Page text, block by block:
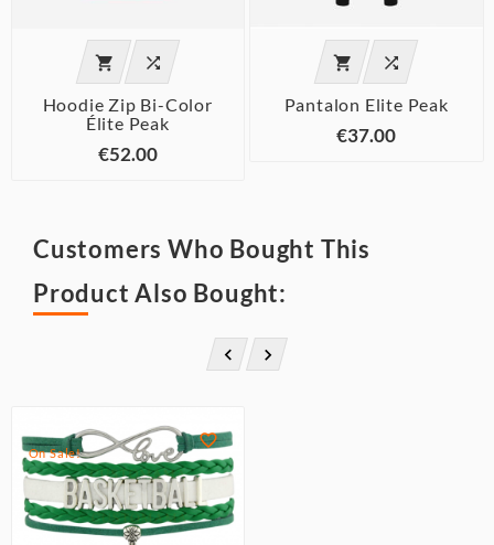
 
Hoodie Zip Bi-Color
Élite Peak
€52.00
 
Pantalon Elite Peak
€37.00
Customers Who Bought This
Product Also Bought:
 
On Sale!
